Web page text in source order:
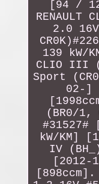
[94 /
2.0
139 kW/
CLIO III
Sport
02-]
(BR0/1,
kW/KM]
IV
[2012-
[898ccm].